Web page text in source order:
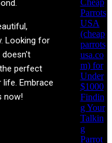
Parrots
USA
(cheap
parrots
usa.co
m) for
Under
$1000
Findin
g Your
Talkin
g
Parrot
Looking for
doesn't
perfect
Embrace
now!